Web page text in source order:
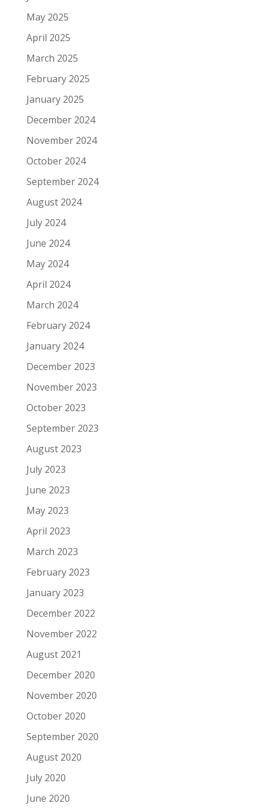
May 2025
April 2025
March 2025
February 2025
January 2025
December 2024
November 2024
October 2024
September 2024
August 2024
July 2024
June 2024
May 2024
April 2024
March 2024
February 2024
January 2024
December 2023
November 2023
October 2023
September 2023
August 2023
July 2023
June 2023
May 2023
April 2023
March 2023
February 2023
January 2023
December 2022
November 2022
August 2021
December 2020
November 2020
October 2020
September 2020
August 2020
July 2020
June 2020